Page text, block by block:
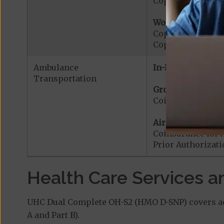
Worldwide
Copayment for
Copayment for
Ambulance
Transportation
In-Network:
Ground
Coinsurance for
Air Ambulance:
Coinsurance for
Prior
Health Care Services
UHC Dual Complete OH-S2 (HMO D-SNP)
A and Part B).